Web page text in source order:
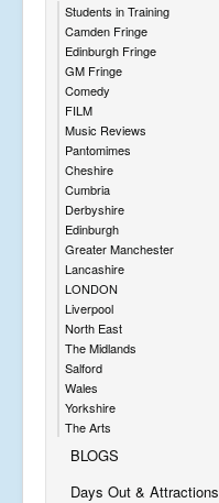
Students in Training
Camden Fringe
Edinburgh Fringe
GM Fringe
Comedy
FILM
Music Reviews
Pantomimes
Cheshire
Cumbria
Derbyshire
Edinburgh
Greater Manchester
Lancashire
LONDON
Liverpool
North East
The Midlands
Salford
Wales
Yorkshire
The Arts
BLOGS
Days Out & Attractions